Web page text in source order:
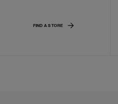
FIND A STORE